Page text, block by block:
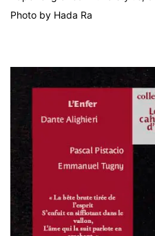
Photo by Hada Ra